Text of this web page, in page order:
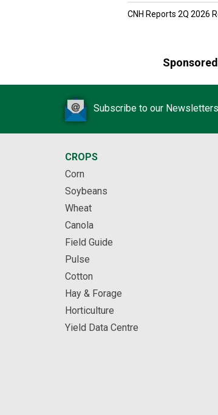
CNH Reports 2Q 2026
Subscribe to our Newsletters
CROPS
Corn
Soybeans
Wheat
Canola
Field Guide
Pulse
Cotton
Hay & Forage
Horticulture
Yield Data Centre